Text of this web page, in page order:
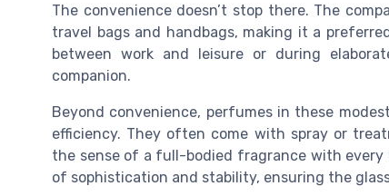
The convenience doesn’t stop there. The
travel bags and handbags, making it a
between work and leisure or during
companion.
Beyond convenience, perfumes in these
efficiency. They often come with spray or
the sense of a full-bodied fragrance with
of sophistication and stability, ensuring the